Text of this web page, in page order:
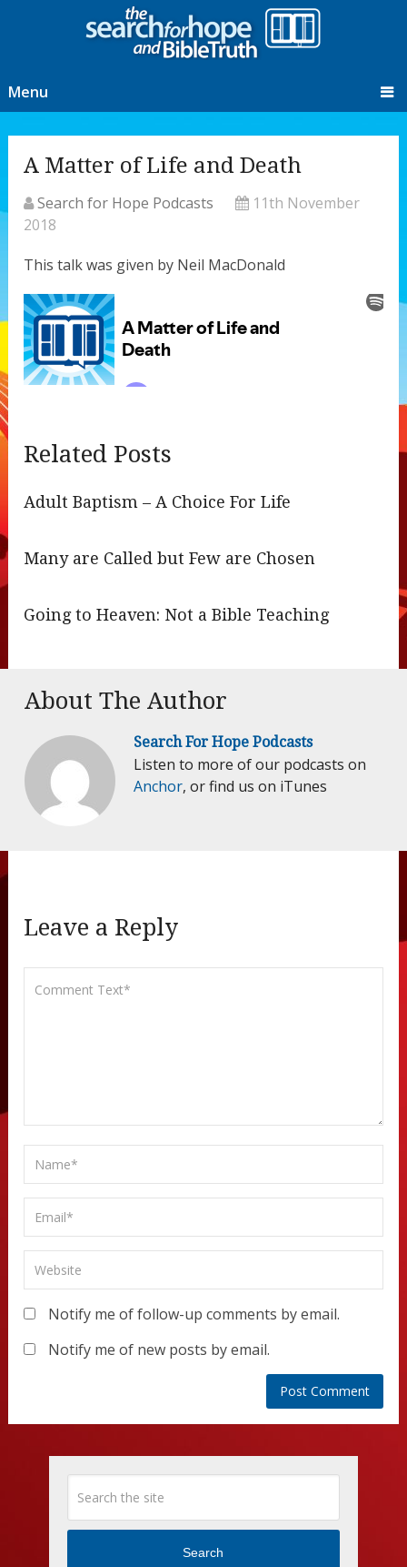
Menu
A Matter of Life and Death
Search for Hope Podcasts
11th November
2018
This talk was given by Neil MacDonald
Related Posts
Adult Baptism – A Choice For Life
Many are Called but Few are Chosen
Going to Heaven: Not a Bible Teaching
About The Author
Search For Hope Podcasts
Listen to more of our podcasts on
Anchor, or find us on iTunes
Leave a Reply
Notify me of follow-up comments by email.
Notify me of new posts by email.
Search